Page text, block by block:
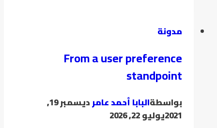
مدونة
From a user preference
standpoint
بواسطةالبابا أحمد عامر
ديسمبر 19,
2021يوليو 22, 2026